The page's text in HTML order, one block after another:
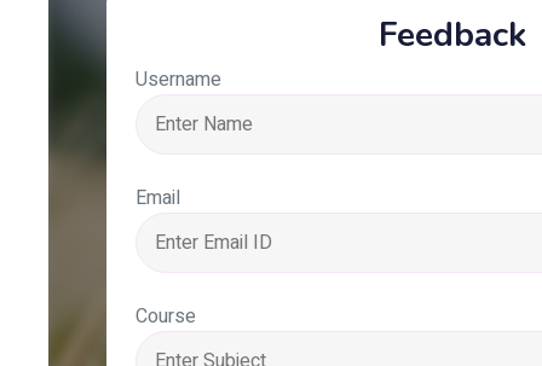
Feedback
Username
Email
Course